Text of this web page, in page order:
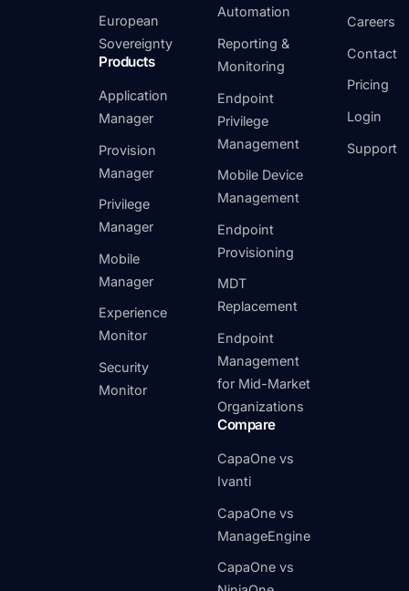
European
Sovereignty
Products
Application
Manager
Provision
Manager
Privilege
Manager
Mobile
Manager
Experience
Monitor
Security
Monitor
Automation
Reporting &
Monitoring
Endpoint
Privilege
Management
Mobile Device
Management
Endpoint
Provisioning
MDT
Replacement
Endpoint
Management
for Mid-Market
Organizations
Compare
CapaOne vs
Ivanti
CapaOne vs
ManageEngine
CapaOne vs
Careers
Contact
Pricing
Login
Support